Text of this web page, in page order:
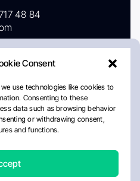
Consent
use technologies like cookies to
Consenting to these
data such as browsing behavior
or withdrawing consent,
and functions.
48 84
PolicyCookie Policy